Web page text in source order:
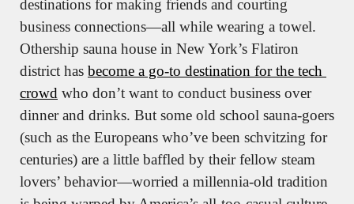
destinations for making friends and courting
business connections—all while wearing a towel.
Othership sauna house in New York’s Flatiron
district has become a go-to destination for the tech
crowd who don’t want to conduct business over
dinner and drinks. But some old school sauna-goers
(such as the Europeans who’ve been schvitzing for
centuries) are a little baffled by their fellow steam
lovers’ behavior—worried a millennia-old tradition